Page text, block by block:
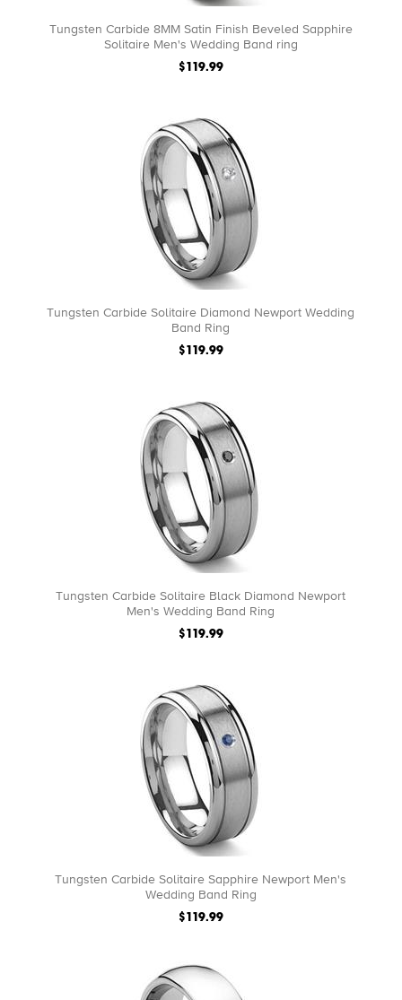
Tungsten Carbide 8MM Satin Finish Beveled Sapphire
Solitaire Men's Wedding Band ring
$119.99
Tungsten Carbide Solitaire Diamond Newport Wedding
Band Ring
$119.99
Tungsten Carbide Solitaire Black Diamond Newport
Men's Wedding Band Ring
$119.99
Tungsten Carbide Solitaire Sapphire Newport Men's
Wedding Band Ring
$119.99